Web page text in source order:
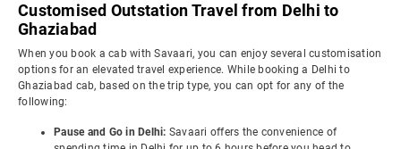
Customised Outstation Travel from Delhi to
Ghaziabad
When you book a cab with Savaari, you can enjoy several customisation
options for an elevated travel experience. While booking a Delhi to
Ghaziabad cab, based on the trip type, you can opt for any of the
following:
Pause and Go in Delhi: Savaari offers the convenience of